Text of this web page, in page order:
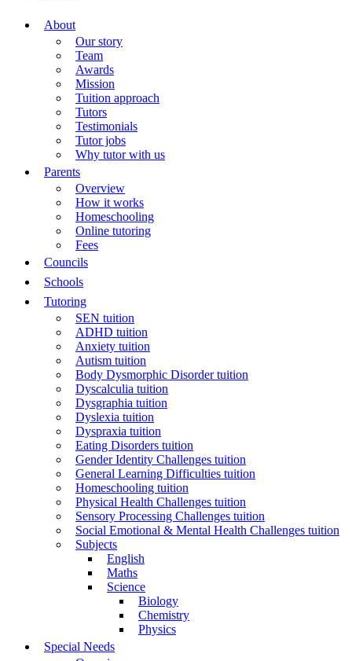
About
Our story
Team
Awards
Mission
Tuition approach
Tutors
Testimonials
Tutor jobs
Why tutor with us
Parents
Overview
How it works
Homeschooling
Online tutoring
Fees
Councils
Schools
Tutoring
SEN tuition
ADHD tuition
Anxiety tuition
Autism tuition
Body Dysmorphic Disorder tuition
Dyscalculia tuition
Dysgraphia tuition
Dyslexia tuition
Dyspraxia tuition
Eating Disorders tuition
Gender Identity Challenges tuition
General Learning Difficulties tuition
Homeschooling tuition
Physical Health Challenges tuition
Sensory Processing Challenges tuition
Social Emotional & Mental Health Challenges tuition
Subjects
English
Maths
Science
Biology
Chemistry
Physics
Special Needs